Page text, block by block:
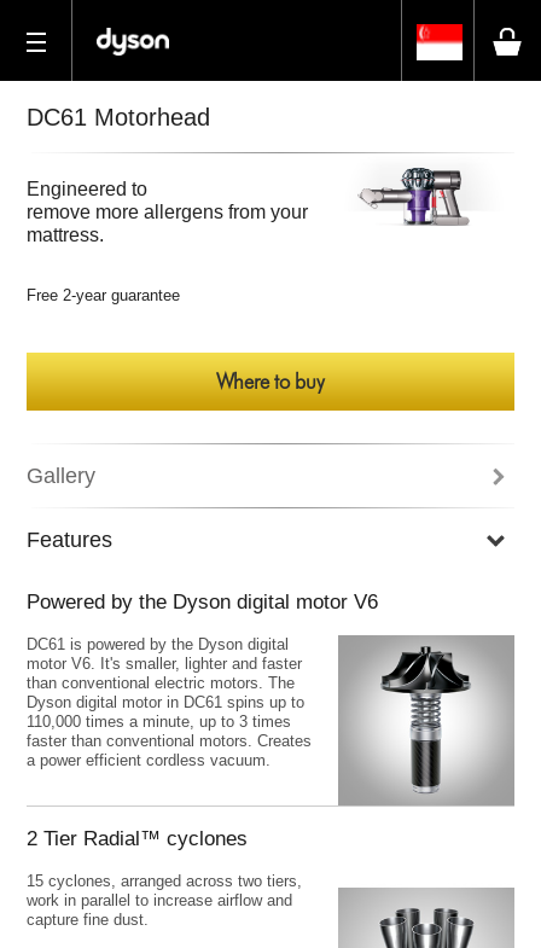
DC61 Motorhead
Engineered to
remove more allergens from your
mattress.
Free 2-year guarantee
Where to buy
Gallery
Previous
Features
Powered by the Dyson digital motor V6
DC61 is powered by the Dyson digital
motor V6. It's smaller, lighter and faster
than conventional electric motors. The
Dyson digital motor in DC61 spins up to
110,000 times a minute, up to 3 times
faster than conventional motors. Creates
a power efficient cordless vacuum.
2 Tier Radial™ cyclones
15 cyclones, arranged across two tiers,
work in parallel to increase airflow and
capture fine dust.